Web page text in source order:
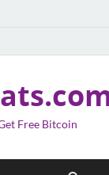
Free Bitcoin